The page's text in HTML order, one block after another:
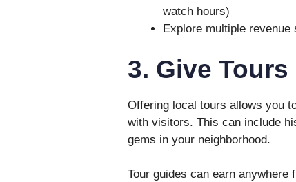
watch hours)
Explore multiple
3. Give
Offering local tours allows you
with visitors. This can include
gems in your neighborhood.
Tour guides can earn anywhere